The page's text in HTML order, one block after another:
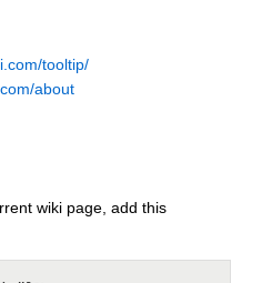
tooltip/
about
wiki page, add this